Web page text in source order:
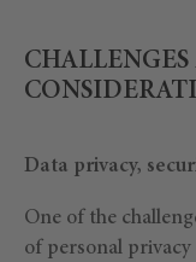
Data privacy,
One of the
of personal